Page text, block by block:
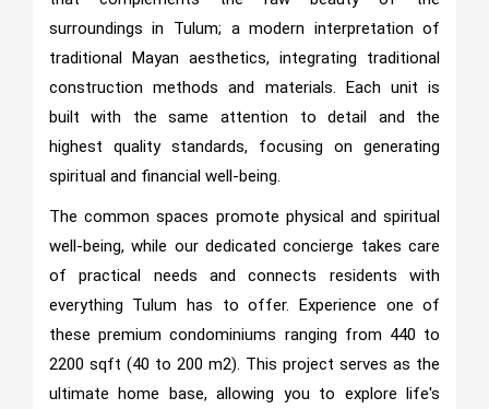
surroundings in Tulum; a modern interpretation of
traditional Mayan aesthetics, integrating traditional
construction methods and materials. Each unit is
built with the same attention to detail and the
highest quality standards, focusing on generating
spiritual and financial well-being.
The common spaces promote physical and spiritual
well-being, while our dedicated concierge takes care
of practical needs and connects residents with
everything Tulum has to offer. Experience one of
these premium condominiums ranging from 440 to
2200 sqft (40 to 200 m2). This project serves as the
ultimate home base, allowing you to explore life's